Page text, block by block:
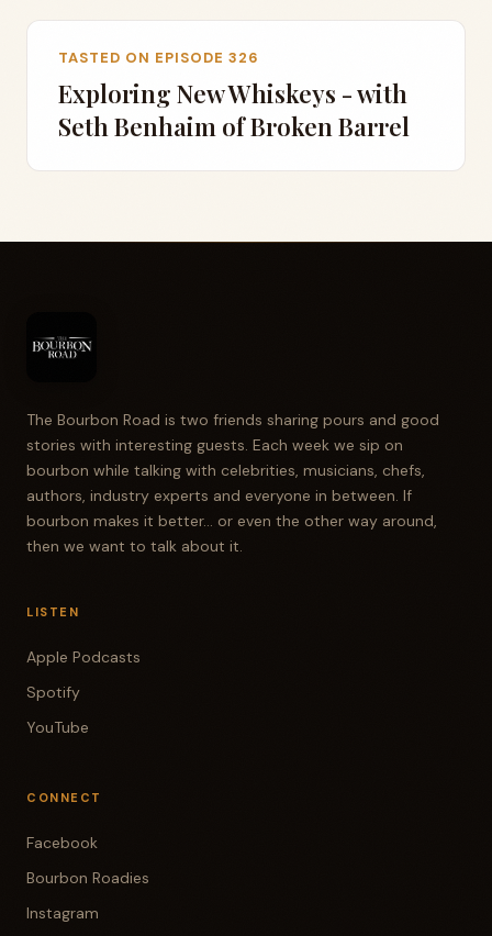
TASTED ON EPISODE 326
Exploring New Whiskeys - with
Seth Benhaim of Broken Barrel
The Bourbon Road is two friends sharing pours and good
stories with interesting guests. Each week we sip on
bourbon while talking with celebrities, musicians, chefs,
authors, industry experts and everyone in between. If
bourbon makes it better... or even the other way around,
then we want to talk about it.
LISTEN
Apple Podcasts
Spotify
YouTube
CONNECT
Facebook
Bourbon Roadies
Instagram